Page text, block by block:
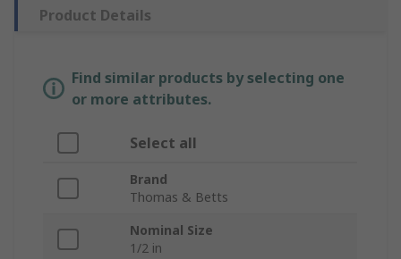
Product Details
Find similar products by selecting one
or more attributes.
Select all
Brand
Thomas & Betts
Nominal Size
1/2 in